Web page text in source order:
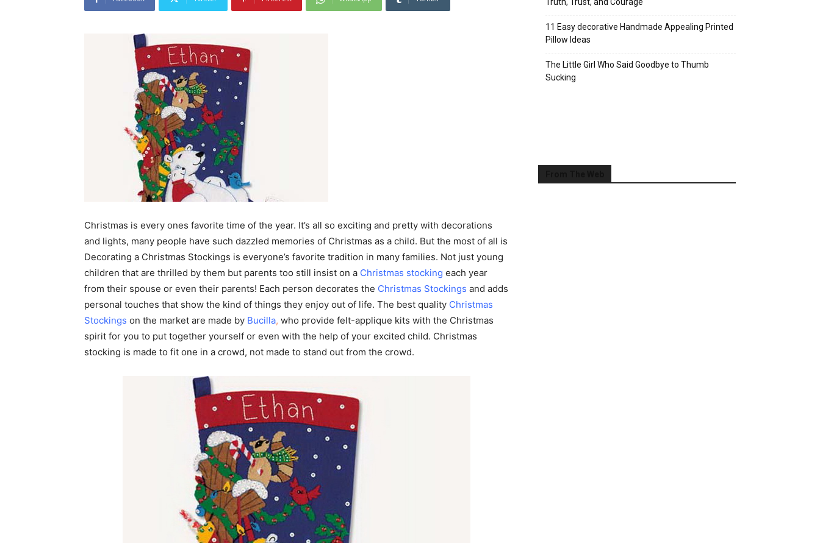
Christmas is every ones favorite time of the year. It’s all so exciting and pretty with decorations
and lights, many people have such dazzled memories of Christmas as a child. But the most of all is
Decorating a Christmas Stockings is everyone’s favorite tradition in many families. Not just young
children that are thrilled by them but parents too still insist on a Christmas stocking each year
from their spouse or even their parents! Each person decorates the Christmas Stockings and adds
personal touches that show the kind of things they enjoy out of life. The best quality Christmas
Stockings on the market are made by Bucilla, who provide felt-applique kits with the Christmas
spirit for you to put together yourself or even with the help of your excited child. Christmas
stocking is made to fit one in a crowd, not made to stand out from the crowd.
11 Easy decorative Handmade Appealing Printed
Pillow Ideas
The Little Girl Who Said Goodbye to Thumb
Sucking